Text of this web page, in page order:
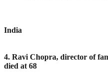
India
4. Ravi Chopra, director of
died at 68